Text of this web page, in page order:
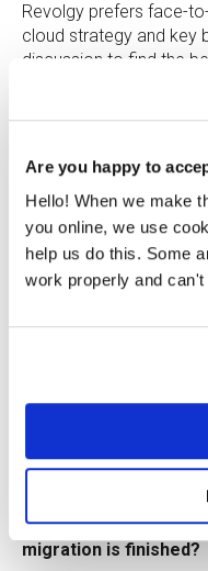
Are you happy to
Hello! When we make
you online, we use
help us do this. Some
work properly and
Revolgy prefers face-
cloud strategy and key
discussion to find the
needs. Following
critical during a
Implement encryption,
solutions to protect
You must also assess
requirements and use
includes regular
and security
and continually
Q9: What services
migration is finished?